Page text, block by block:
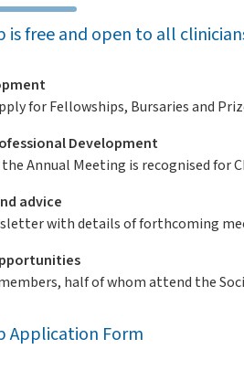
is free and open to all
for Fellowships, Bursaries and
Development
Annual Meeting is recognised for
advice
with details of forthcoming
half of whom attend the
Application Form